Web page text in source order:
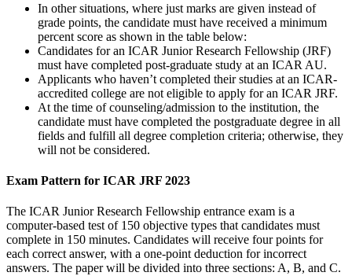
In other situations, where just marks are given instead of
grade points, the candidate must have received a minimum
percent score as shown in the table below:
Candidates for an ICAR Junior Research Fellowship (JRF)
must have completed post-graduate study at an ICAR AU.
Applicants who haven’t completed their studies at an ICAR-
accredited college are not eligible to apply for an ICAR JRF.
At the time of counseling/admission to the institution, the
candidate must have completed the postgraduate degree in all
fields and fulfill all degree completion criteria; otherwise, they
will not be considered.
Exam Pattern for ICAR JRF 2023
The ICAR Junior Research Fellowship entrance exam is a
computer-based test of 150 objective types that candidates must
complete in 150 minutes. Candidates will receive four points for
each correct answer, with a one-point deduction for incorrect
answers. The paper will be divided into three sections: A, B, and C.